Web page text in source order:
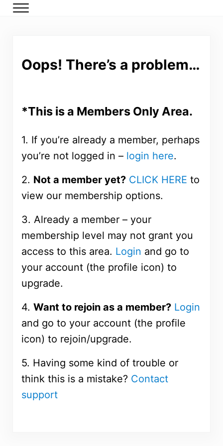
Skip to main content
Skip to header right navigation
Skip to after header navigation
Skip to site footer
DMP Members
Low carb meal plans for type 2 diabetes and prediabetes
Menu
Oops! There’s a problem…
*This is a Members Only Area.
1. If you’re already a member, perhaps
you’re not logged in – login here.
2. Not a member yet? CLICK HERE to
view our membership options.
3. Already a member – your
membership level may not grant you
access to this area. Login and go to
your account (the profile icon) to
upgrade.
4. Want to rejoin as a member? Login
and go to your account (the profile
icon) to rejoin/upgrade.
5. Having some kind of trouble or
think this is a mistake? Contact
support